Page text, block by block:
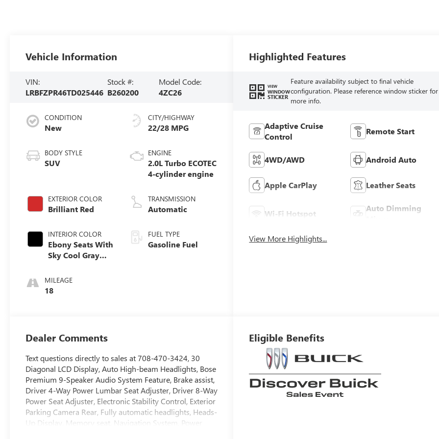
Vehicle Information
VIN:
LRBFZPR46TD025446
Stock #:
B260200
Model Code:
4ZC26
CONDITION
New
BODY STYLE
SUV
EXTERIOR COLOR
Brilliant Red
INTERIOR COLOR
Ebony Seats With
Sky Cool Gray
Interior Accents,
Perforated
MILEAGE
18
CITY/HIGHWAY
22/28 MPG
ENGINE
2.0L Turbo ECOTEC
4-cylinder engine
TRANSMISSION
Automatic
FUEL TYPE
Gasoline Fuel
Highlighted Features
VIEW
WINDOW
STICKER
Feature availability subject to final vehicle
configuration. Please reference window sticker for
more info.
Adaptive Cruise
Control
Remote Start
4WD/AWD Android Auto
Apple CarPlay Leather Seats
Wi-Fi Hotspot
Auto Dimming
View More Highlights...
Dealer Comments
Text questions directly to sales at 708-470-3424, 30
Diagonal LCD Display, Auto High-beam Headlights, Bose
Premium 9-Speaker Audio System Feature, Brake assist,
Driver 4-Way Power Lumbar Seat Adjuster, Driver 8-Way
Power Seat Adjuster, Electronic Stability Control, Exterior
Parking Camera Rear, Fully automatic headlights, Heads-
Up Display, Memory seat, Navigation System, Power
Eligible Benefits